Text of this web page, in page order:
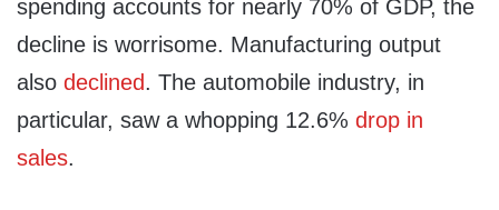
spending accounts for nearly 70% of GDP, the
decline is worrisome. Manufacturing output
also declined. The automobile industry, in
particular, saw a whopping 12.6% drop in
sales.